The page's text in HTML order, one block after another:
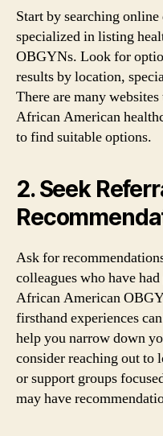
Start by searching
specialized in listing
OBGYNs. Look for
results by location,
There are many
African American
to find suitable options.
2. Seek
Ask for
colleagues who have
African American
firsthand experiences
help you narrow down
consider reaching out to
or support groups
may have